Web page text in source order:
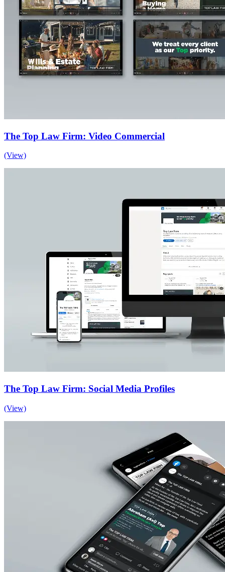
The Top Law Firm: Video Commercial
(View)
The Top Law Firm: Social Media Profiles
(View)